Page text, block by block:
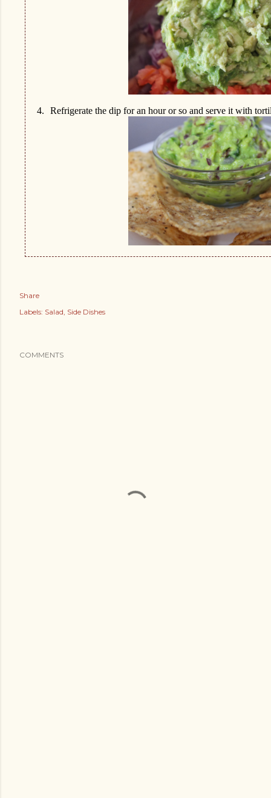
4. Refrigerate the dip for an hour or so and serve it with
Share
Labels: Salad Side Dishes
COMMENTS